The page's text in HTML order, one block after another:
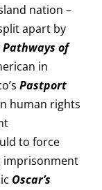
nation –
apart by
Pathways of
in
Pastport
human rights
to force
imprisonment
Oscar’s